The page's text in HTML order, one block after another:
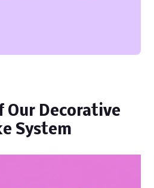
Our Decorative
System